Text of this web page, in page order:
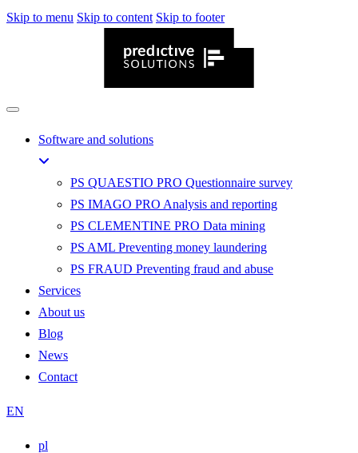
Skip to menu Skip to content Skip to footer
Software and solutions
PS QUAESTIO PRO Questionnaire survey
PS IMAGO PRO Analysis and reporting
PS CLEMENTINE PRO Data mining
PS AML Preventing money laundering
PS FRAUD Preventing fraud and abuse
Services
About us
Blog
News
Contact
EN
pl